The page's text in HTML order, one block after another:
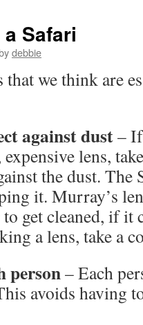
Safari
debbie
that we think are
against dust–
lens,
the dust. The
it. Murray’s
get cleaned, if it
a lens, take a
person– Each
avoids having